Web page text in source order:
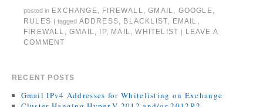
posted in EXCHANGE, FIREWALL,GMAIL, GOOGLE,
RULES | tagged ADDRESS, BLACKLIST, EMAIL ,
FIREWALL ,GMAIL, IP, MAIL,WHITELIST |
LEAVE A
COMMENT
RECENT POSTS
Gmail IPv4 Addresses for Whitelisting on Exchange